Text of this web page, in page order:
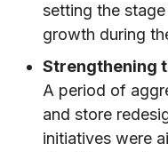
setting the
growth during
Strengthening
A period of
and store
initiatives were